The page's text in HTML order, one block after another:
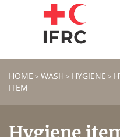
HOME > WASH > HYGIENE >
ITEM
Hygiene